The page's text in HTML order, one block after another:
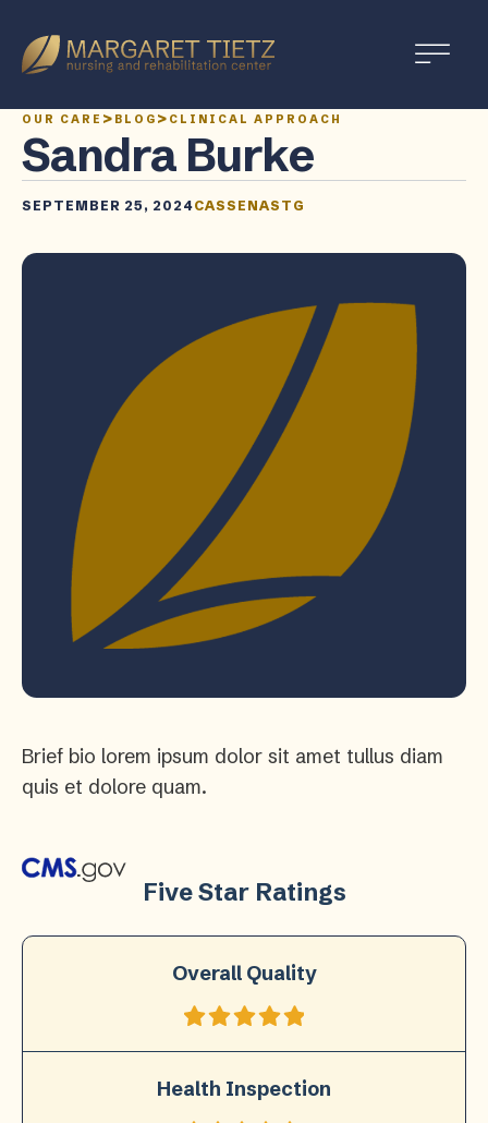
Margaret
Nursing
Rehabilitation
OUR CARE > BLOG > CLINICAL APPROACH
Sandra Burke
SEPTEMBER 25, 2024CASSENASTG
Brief bio lorem ipsum dolor sit amet tullus diam
quis et dolore quam.
Five Star Ratings
Overall Quality
Health Inspection